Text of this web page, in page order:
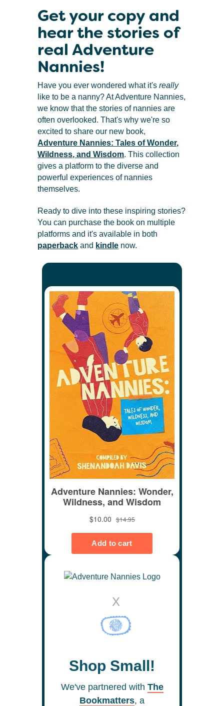
Get your copy and
hear the stories of
real Adventure
Nannies!
Have you ever wondered what it'sreally
like to be a nanny? At Adventure Nannies,
we know that the stories of nannies are
often overlooked. That's why we're so
excited to share our new book,
Adventure Nannies: Tales of Wonder,
Wildness, and Wisdom. This collection
gives a platform to the diverse and
powerful experiences of nannies
themselves.
Ready to dive into these inspiring stories?
You can purchase the book on multiple
platforms and it's available in both
paperback and kindle now.
X
Shop Small!
We've partnered with The
Bookmatters, a